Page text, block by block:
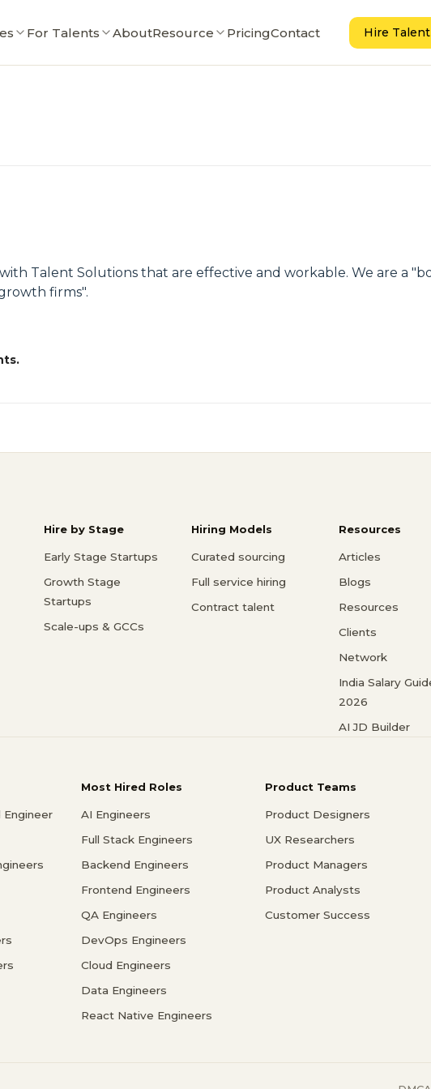
For Talents AboutResource PricingContact Hire Talent
Talent Solutions that are effective and workable. We are a
firms".
Hire by Stage
Early Stage Startups
Growth Stage
Startups
Scale-ups & GCCs
Hiring Models
Curated sourcing
Full service hiring
Contract talent
Resources
Articles
Blogs
Resources
Clients
Network
India Salary
2026
AI JD Builder
Most Hired Roles
AI Engineers
Full Stack Engineers
Backend Engineers
Frontend Engineers
QA Engineers
DevOps Engineers
Cloud Engineers
Data Engineers
React Native Engineers
Product Teams
Product Designers
UX Researchers
Product Managers
Product Analysts
Customer Success